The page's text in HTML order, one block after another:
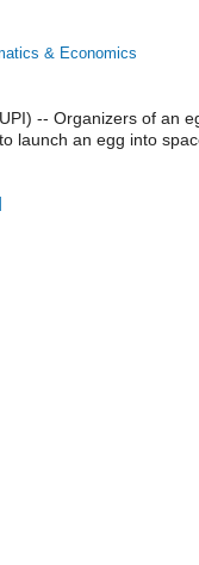
& Economics
-- Organizers of an
launch an egg into